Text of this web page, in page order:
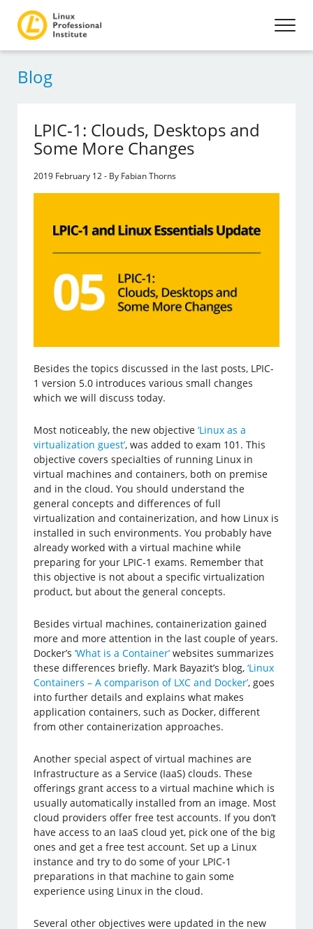
Blog
LPIC-1: Clouds, Desktops and
Some More Changes
2019 February 12 - By Fabian Thorns
Besides the topics discussed in the last posts, LPIC-
1 version 5.0 introduces various small changes
which we will discuss today.
Most noticeably, the new objective‘Linux as a
virtualization guest’, was added to exam 101. This
objective covers specialties of running Linux in
virtual machines and containers, both on premise
and in the cloud. You should understand the
general concepts and differences of full
virtualization and containerization, and how Linux is
installed in such environments. You probably have
already worked with a virtual machine while
preparing for your LPIC-1 exams. Remember that
this objective is not about a specific virtualization
product, but about the general concepts.
Besides virtual machines, containerization gained
more and more attention in the last couple of years.
Docker’s‘What is a Container’ websites summarizes
these differences briefly. Mark Bayazit’s blog,‘Linux
Containers – A comparison of LXC and Docker’, goes
into further details and explains what makes
application containers, such as Docker, different
from other containerization approaches.
Another special aspect of virtual machines are
Infrastructure as a Service (IaaS) clouds. These
offerings grant access to a virtual machine which is
usually automatically installed from an image. Most
cloud providers offer free test accounts. If you don’t
have access to an IaaS cloud yet, pick one of the big
ones and get a free test account. Set up a Linux
instance and try to do some of your LPIC-1
preparations in that machine to gain some
experience using Linux in the cloud.
Several other objectives were updated in the new